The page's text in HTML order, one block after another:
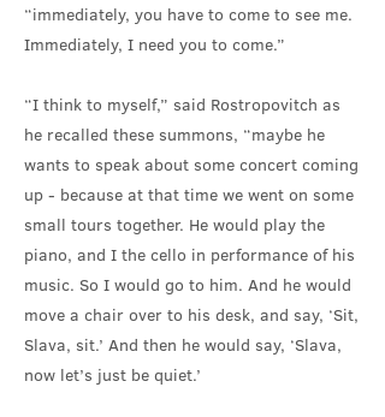
“immediately, you have to come to see me.
Immediately, I need you to come.”
“I think to myself,” said Rostropovitch as
he recalled these summons, “maybe he
wants to speak about some concert coming
up - because at that time we went on some
small tours together. He would play the
piano, and I the cello in performance of his
music. So I would go to him. And he would
move a chair over to his desk, and say, ‘Sit,
Slava, sit.’ And then he would say, ‘Slava,
now let’s just be quiet.’